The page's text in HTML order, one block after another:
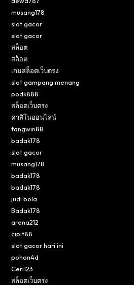
musang178
slot gacor
slot gacor
สล็อต
สล็อต
เกมสล็อตเว็บตรง
slot gampang menang
podk888
สล็อตเว็บตรง
คาสิโนออนไลน์
fangwin88
badak178
slot gacor
musang178
badak178
badak178
judi bola
Badak178
arena212
cipit88
slot gacor hari ini
pohon4d
Ceri123
สล็อตเว็บตรง